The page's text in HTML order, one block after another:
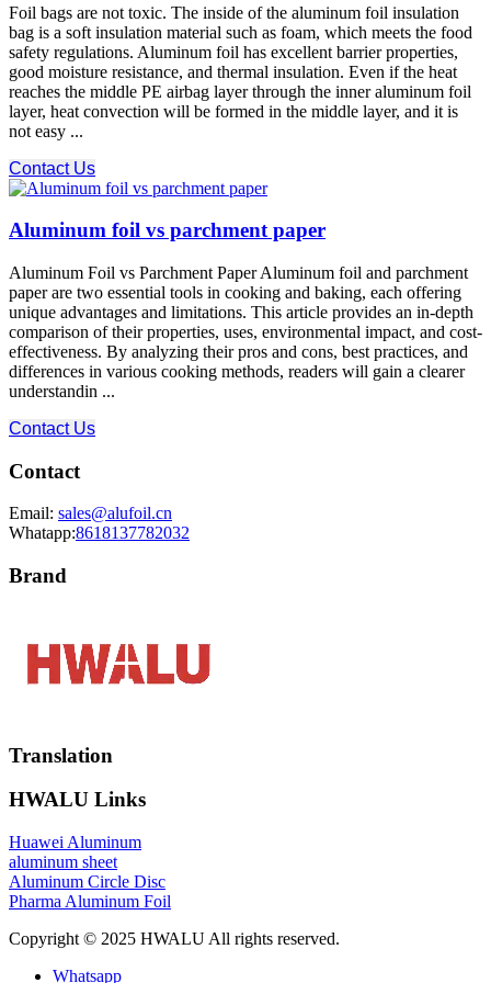
Foil bags are not toxic. The inside of the aluminum foil insulation
bag is a soft insulation material such as foam, which meets the food
safety regulations. Aluminum foil has excellent barrier properties,
good moisture resistance, and thermal insulation. Even if the heat
reaches the middle PE airbag layer through the inner aluminum foil
layer, heat convection will be formed in the middle layer, and it is
not easy ...
Contact Us
Aluminum foil vs parchment paper
Aluminum Foil vs Parchment Paper Aluminum foil and parchment
paper are two essential tools in cooking and baking, each offering
unique advantages and limitations. This article provides an in-depth
comparison of their properties, uses, environmental impact, and cost-
effectiveness. By analyzing their pros and cons, best practices, and
differences in various cooking methods, readers will gain a clearer
understandin ...
Contact Us
Contact
Email: sales@alufoil.cn
Whatapp:8618137782032
Brand
Translation
HWALU Links
Huawei Aluminum
aluminum sheet
Aluminum Circle Disc
Pharma Aluminum Foil
Copyright © 2025 HWALU All rights reserved.
Whatsapp